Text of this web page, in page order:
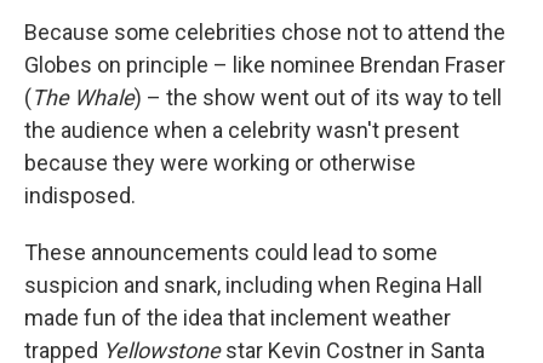
Because some celebrities chose not to attend the
Globes on principle – like nominee Brendan Fraser
(The Whale) – the show went out of its way to tell
the audience when a celebrity wasn't present
because they were working or otherwise
indisposed.
These announcements could lead to some
suspicion and snark, including when Regina Hall
made fun of the idea that inclement weather
trapped Yellowstonestar Kevin Costner in Santa